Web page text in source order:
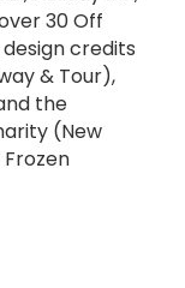
30 Off
credits
& Tour),
the
(New